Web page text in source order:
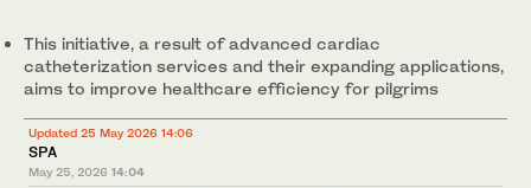
This initiative, a result of advanced cardiac
catheterization services and their expanding applications,
aims to improve healthcare efficiency for pilgrims
Updated 25 May 2026 14:06
SPA
May 25, 2026 14:04